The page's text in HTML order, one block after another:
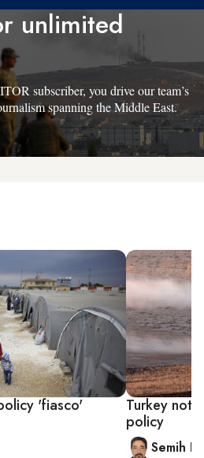
unlimited
subscriber, you drive our team’s
spanning the Middle East.
'fiasco'
Turkey not
policy
Semih